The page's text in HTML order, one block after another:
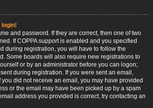
login!
and password. If they are correct, then one of two
If COPPA support is enabled and you specified
during registration, you will have to follow the
Some boards will also require new registrations to
or by an administrator before you can logon;
during registration. If you were sent an email,
did not receive an email, you may have provided
or the email may have been picked up by a spam
address you provided is correct, try contacting an